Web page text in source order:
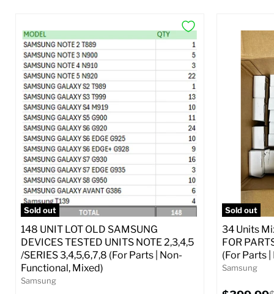
Sold out
148 UNIT LOT OLD SAMSUNG
DEVICES TESTED UNITS NOTE 2,3,4,5
/SERIES 3,4,5,6,7,8 (For Parts | Non-
Functional, Mixed)
Samsung
Sold out
34 Units
FOR
(For Parts
Samsung